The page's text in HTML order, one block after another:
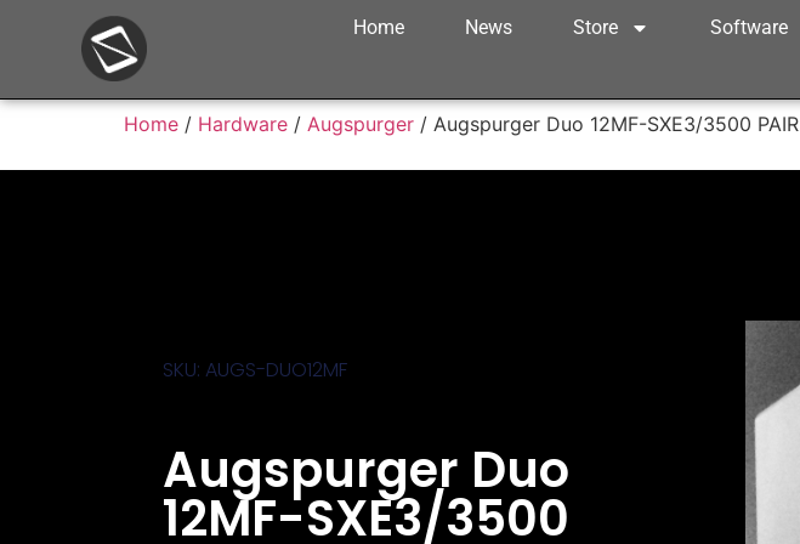
Home News Store Software
Home / Hardware / Augspurger / Augspurger Duo 12MF-SXE3/3500 PAIR
SKU: AUGS-DUO12MF
Augspurger Duo
12MF-SXE3/3500